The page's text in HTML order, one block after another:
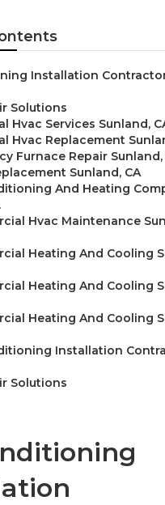
Installation
Solutions
Hvac Services Sunland,
Hvac Replacement
Furnace Repair Sunland,
Sunland, CA
And Heating
Hvac Maintenance
Heating And Cooling
Heating And Cooling
Heating And Cooling
Installation
Solutions